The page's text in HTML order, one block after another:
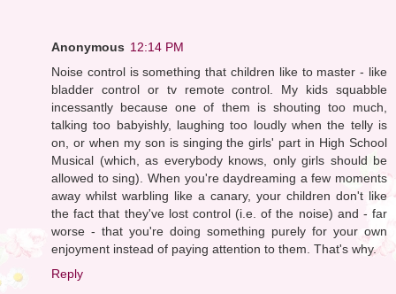
Anonymous 12:14 PM
Noise control is something that children like to master - like
bladder control or tv remote control. My kids squabble
incessantly because one of them is shouting too much,
talking too babyishly, laughing too loudly when the telly is
on, or when my son is singing the girls' part in High School
Musical (which, as everybody knows, only girls should be
allowed to sing). When you're daydreaming a few moments
away whilst warbling like a canary, your children don't like
the fact that they've lost control (i.e. of the noise) and - far
worse - that you're doing something purely for your own
enjoyment instead of paying attention to them. That's why.
Reply